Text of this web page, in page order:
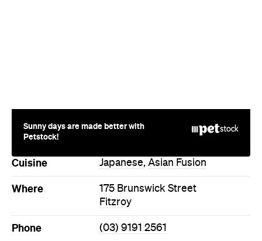
Sunny days are made better with
Petstock!
Cuisine Japanese, Asian Fusion
Where
175 Brunswick Street
Fitzroy
Phone (03) 9191 2561